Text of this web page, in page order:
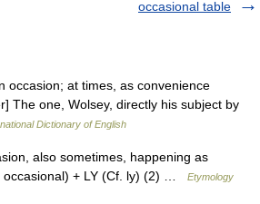
occasional table
occasion; at times, as convenience
The one, Wolsey, directly his subject by
Dictionary of English
also sometimes, happening as
occasional) + LY (Cf. ly) (2) …
Etymology